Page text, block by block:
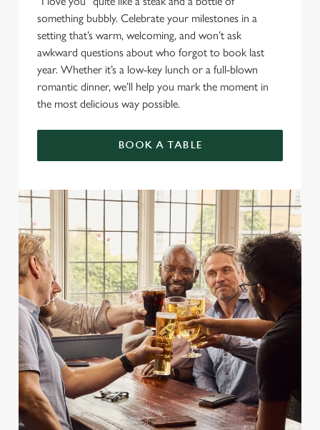
something bubbly. Celebrate your milestones in a
setting that’s warm, welcoming, and won’t ask
awkward questions about who forgot to book last
year. Whether it’s a low-key lunch or a full-blown
romantic dinner, we’ll help you mark the moment in
the most delicious way possible.
BOOK A TABLE